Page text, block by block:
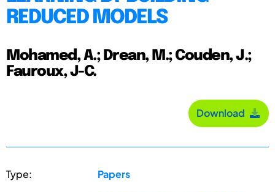
REDUCED MODELS
Mohamed, A.; Drean, M.; Couden, J.;
Fauroux, J-C.
Download
Type: Papers